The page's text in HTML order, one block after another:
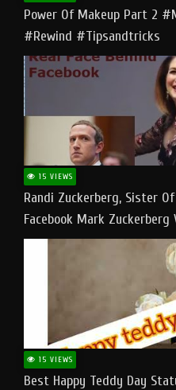
Power Of Makeup Part 2
#rewind #tipsandtricks
15 VIEWS
Randi Zuckerberg, Sister Of
Facebook Mark
15 VIEWS
Best Happy Teddy Day